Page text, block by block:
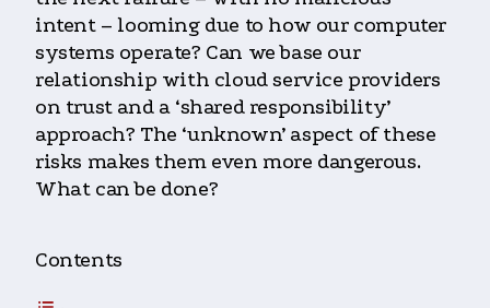
intent – looming due to how our computer
systems operate? Can we base our
relationship with cloud service providers
on trust and a ‘shared responsibility’
approach? The ‘unknown’ aspect of these
risks makes them even more dangerous.
What can be done?
Contents